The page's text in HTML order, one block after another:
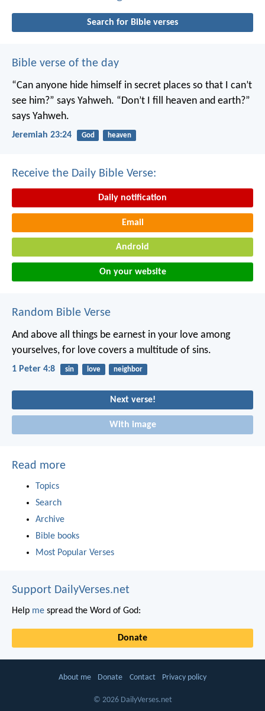
Search for Bible verses
Bible verse of the day
“Can anyone hide himself in secret places so that I can’t
see him?” says Yahweh. “Don’t I fill heaven and earth?”
says Yahweh.
Jeremiah 23:24 God heaven
Receive the Daily Bible Verse:
Daily notification
Email
Android
On your website
Random Bible Verse
And above all things be earnest in your love among
yourselves, for love covers a multitude of sins.
1 Peter 4:8 sin love neighbor
Next verse!
With image
Read more
Topics
Search
Archive
Bible books
Most Popular Verses
Support DailyVerses.net
Help me spread the Word of God:
Donate
About me Donate Contact Privacy policy
© 2026 DailyVerses.net